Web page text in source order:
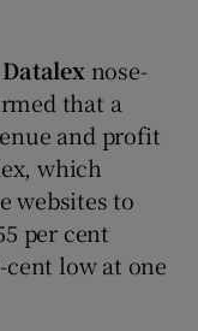
sub sections
sections
Datalex nose-
that a
and profit
which
websites to
per cent
low at one